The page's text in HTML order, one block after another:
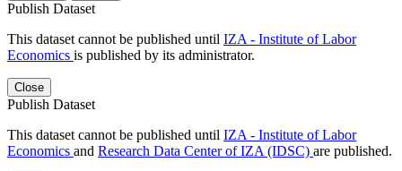
Publish Dataset
This dataset cannot be published until IZA - Institute of Labor
Economics is published by its administrator.
Close
Publish Dataset
This dataset cannot be published until IZA - Institute of Labor
Economics and Research Data Center of IZA (IDSC) are published.